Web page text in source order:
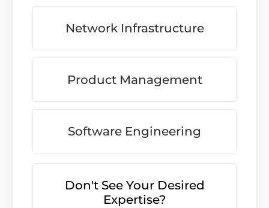
Network Infrastructure
Product Management
Software Engineering
Don't See Your Desired
Expertise?